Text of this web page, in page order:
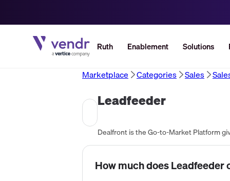
Ruth Enablement Solutions
Marketplace Categories Sales
Leadfeeder
How much doesLeadfeeder